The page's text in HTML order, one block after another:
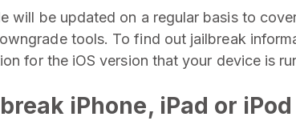
will be updated on a regular basis to
tools. To find out jailbreak
for the iOS version that your device is
iPhone, iPad or